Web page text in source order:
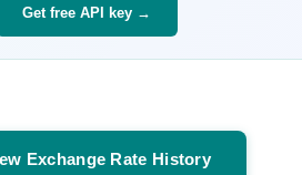
Get free API key →
Exchange Rate History